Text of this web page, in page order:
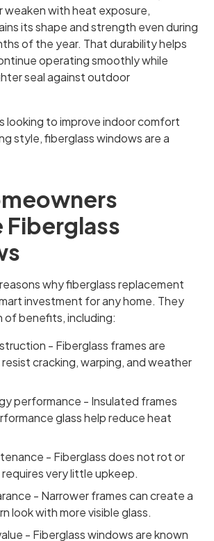
weaken with heat exposure,
its shape and strength even during
of the year. That durability helps
operating smoothly while
seal against outdoor
looking to improve indoor comfort
style, fiberglass windows are a
Fiberglass
why fiberglass replacement
investment for any home. They
of benefits, including:
- Fiberglass frames are
cracking, warping, and weather
performance - Insulated frames
glass help reduce heat
- Fiberglass does not rot or
very little upkeep.
- Narrower frames can create a
look with more visible glass.
- Fiberglass windows are known